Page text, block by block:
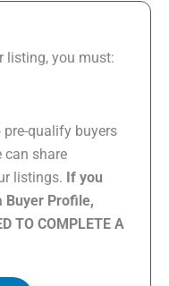
listing, you must:
qualify buyers
can share
listings. If you
Buyer Profile,
TO COMPLETE A